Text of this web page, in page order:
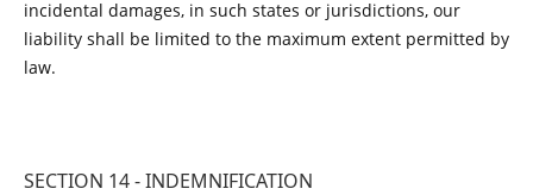
incidental damages, in such states or jurisdictions, our
liability shall be limited to the maximum extent permitted by
law.
SECTION 14 - INDEMNIFICATION